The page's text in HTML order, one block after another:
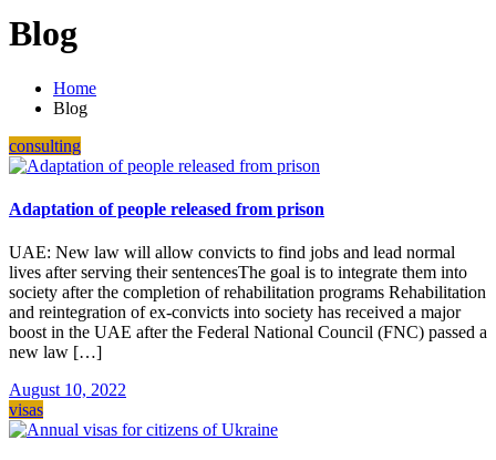
Blog
Home
Blog
consulting
Adaptation of people released from prison
UAE: New law will allow convicts to find jobs and lead normal
lives after serving their sentencesThe goal is to integrate them into
society after the completion of rehabilitation programs Rehabilitation
and reintegration of ex-convicts into society has received a major
boost in the UAE after the Federal National Council (FNC) passed a
new law […]
August 10, 2022
visas